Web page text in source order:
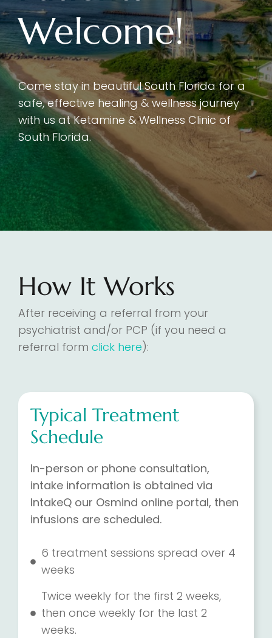
Welcome!
Come stay in beautiful South Florida for a
safe, effective healing & wellness journey
with us at Ketamine & Wellness Clinic of
South Florida.
How It Works
After receiving a referral from your
psychiatrist and/or PCP (if you need a
referral form click here):
Typical Treatment
Schedule
In-person or phone consultation,
intake information is obtained via
IntakeQ our Osmind online portal, then
infusions are scheduled.
6 treatment sessions spread over 4
weeks
Twice weekly for the first 2 weeks,
then once weekly for the last 2
weeks.